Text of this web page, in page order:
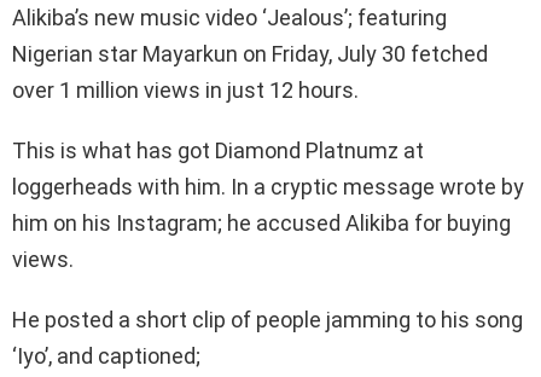
Alikiba’s new music video ‘Jealous’; featuring
Nigerian star Mayarkun on Friday, July 30 fetched
over 1 million views in just 12 hours.
This is what has got Diamond Platnumz at
loggerheads with him. In a cryptic message wrote by
him on his Instagram; he accused Alikiba for buying
views.
He posted a short clip of people jamming to his song
‘Iyo’, and captioned;